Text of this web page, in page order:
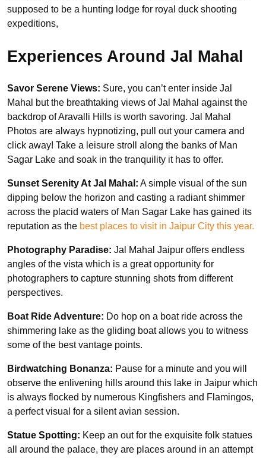
supposed to be a hunting lodge for royal duck shooting
expeditions,
Experiences Around Jal Mahal
Savor Serene Views: Sure, you can’t enter inside Jal
Mahal but the breathtaking views of Jal Mahal against the
backdrop of Aravalli Hills is worth savoring. Jal Mahal
Photos are always hypnotizing, pull out your camera and
click away! Take a leisure stroll along the banks of Man
Sagar Lake and soak in the tranquility it has to offer.
Sunset Serenity At Jal Mahal: A simple visual of the sun
dipping below the horizon and casting a radiant shimmer
across the placid waters of Man Sagar Lake has gained its
reputation as the best places to visit in Jaipur City this year.
Photography Paradise: Jal Mahal Jaipur offers endless
angles of the vista which is a great opportunity for
photographers to capture stunning shots from different
perspectives.
Boat Ride Adventure: Do hop on a boat ride across the
shimmering lake as the gliding boat allows you to witness
some of the best vantage points.
Birdwatching Bonanza: Pause for a minute and you will
observe the enlivening hills around this lake in Jaipur which
is always flocked by numerous Kingfishers and Flamingos,
a perfect visual for a silent avian session.
Statue Spotting: Keep an out for the exquisite folk statues
all around the palace, they are places around in an attempt